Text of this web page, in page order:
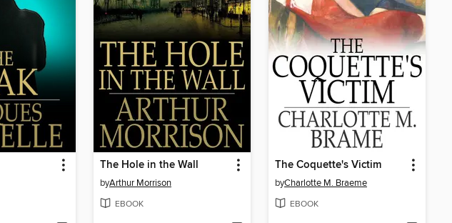
The Hole in the Wall
byArthur Morrison
EBOOK
The Coquette's Victim
byCharlotte M. Braeme
EBOOK